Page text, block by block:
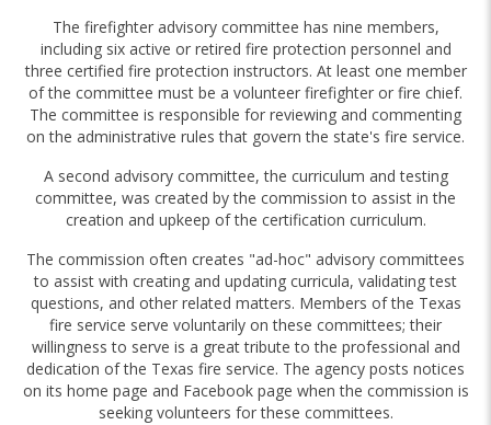
The firefighter advisory committee has nine members,
including six active or retired fire protection personnel and
three certified fire protection instructors. At least one member
of the committee must be a volunteer firefighter or fire chief.
The committee is responsible for reviewing and commenting
on the administrative rules that govern the state's fire service.
A second advisory committee, the curriculum and testing
committee, was created by the commission to assist in the
creation and upkeep of the certification curriculum.
The commission often creates "ad-hoc" advisory committees
to assist with creating and updating curricula, validating test
questions, and other related matters. Members of the Texas
fire service serve voluntarily on these committees; their
willingness to serve is a great tribute to the professional and
dedication of the Texas fire service. The agency posts notices
on its home page and Facebook page when the commission is
seeking volunteers for these committees.